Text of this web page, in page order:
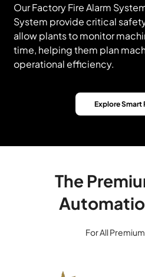
Our Factory Fire Alarm
System provide critical
allow plants to monitor
time, helping them plan
operational efficiency.
Explore Smart
The
For All